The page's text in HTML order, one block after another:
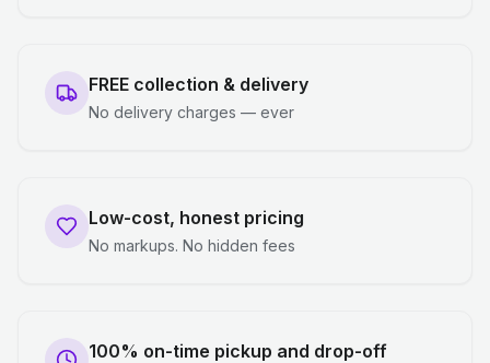
FREE collection & delivery
No delivery charges — ever
Low-cost, honest pricing
No markups. No hidden fees
100% on-time pickup and drop-off